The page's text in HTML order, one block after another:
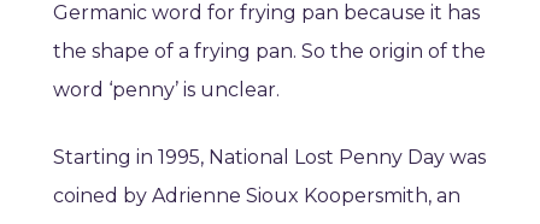
Germanic word for frying pan because it has
the shape of a frying pan. So the origin of the
word ‘penny’ is unclear.
Starting in 1995, National Lost Penny Day was
coined by Adrienne Sioux Koopersmith, an